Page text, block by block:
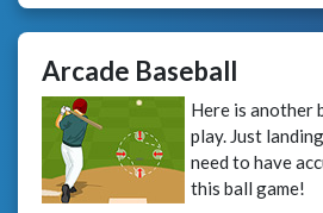
Arcade Baseball
Here is another
play. Just
need to have
this ball game!